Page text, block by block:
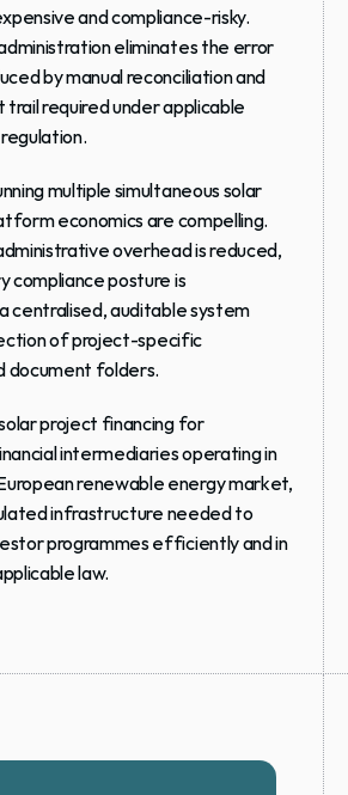
and compliance-risky.
eliminates the error
by manual reconciliation and
required under applicable
multiple simultaneous solar
economics are compelling.
overhead is reduced,
compliance posture is
centralised, auditable system
of project-specific
document folders.
project financing for
intermediaries operating in
renewable energy market,
infrastructure needed to
programmes efficiently and in
law.